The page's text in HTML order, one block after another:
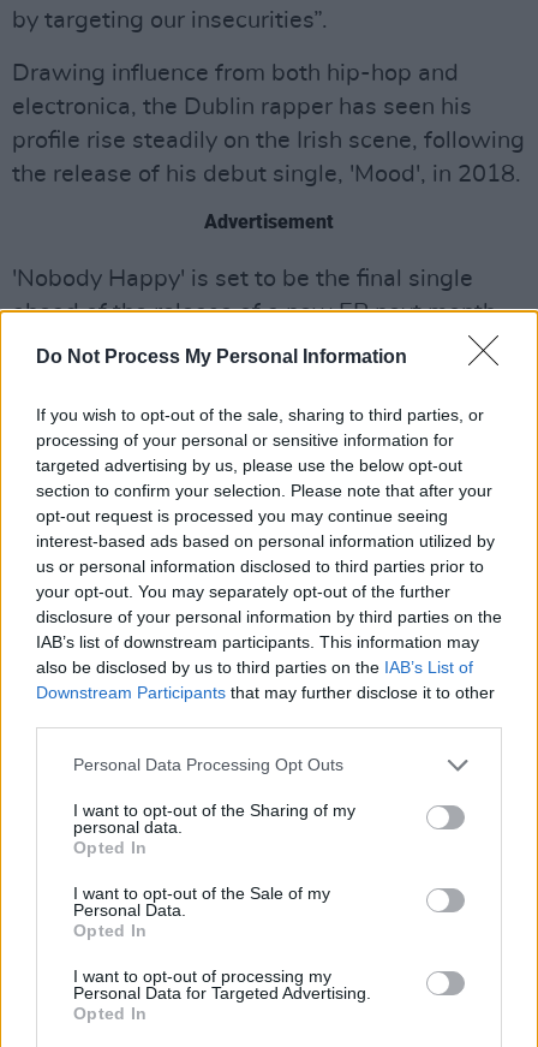
Do Not Process My Personal Information
If you wish to opt-out of the sale, sharing to third parties, or
processing of your personal or sensitive information for
targeted advertising by us, please use the below opt-out
section to confirm your selection. Please note that after your
opt-out request is processed you may continue seeing
interest-based ads based on personal information utilized by
us or personal information disclosed to third parties prior to
your opt-out. You may separately opt-out of the further
disclosure of your personal information by third parties on the
IAB’s list of downstream participants. This information may
also be disclosed by us to third parties on the IAB’s List of
Downstream Participants that may further disclose it to other
Personal Data Processing Opt Outs
I want to opt-out of the Sharing of my
personal data.
Opted In
I want to opt-out of the Sale of my
Personal Data.
Opted In
I want to opt-out of processing my
Personal Data for Targeted Advertising.
Opted In
by targeting our insecurities”.
Drawing influence from both hip-hop and
electronica, the Dublin rapper has seen his
profile rise steadily on the Irish scene, following
the release of his debut single, 'Mood', in 2018.
Advertisement
'Nobody Happy' is set to be the final single
ahead of the release of a new EP next month.
Take a look at the Bonnie and Clyde-esque
Walsh, below:
RELATED